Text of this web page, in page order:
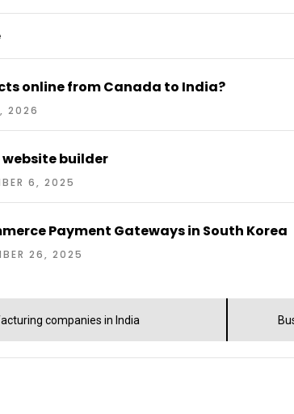
online from Canada to India?
2026
website builder
6, 2025
Payment Gateways in South Korea
26, 2025
companies in India